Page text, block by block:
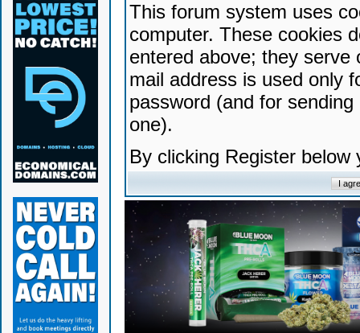
This forum system uses
computer. These cookies
entered above; they serve
mail address is used only
password (and for
one).
By clicking Register